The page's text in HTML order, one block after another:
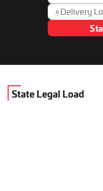
State Legal Load